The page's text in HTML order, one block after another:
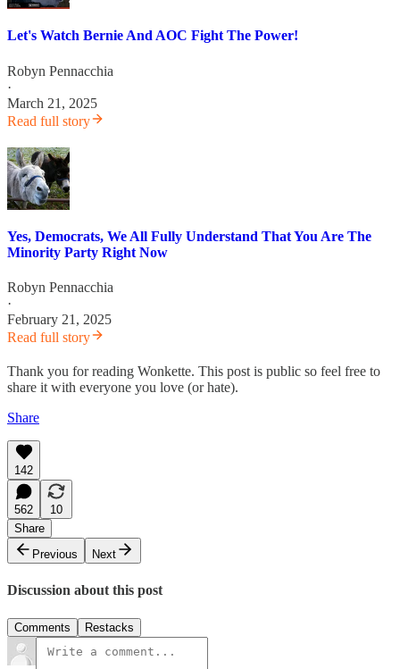
Let's Watch Bernie And AOC Fight The Power!
Robyn Pennacchia
·
March 21, 2025
Read full story
Yes, Democrats, We All Fully Understand That You Are The
Minority Party Right Now
Robyn Pennacchia
·
February 21, 2025
Read full story
Thank you for reading Wonkette. This post is public so feel free to
share it with everyone you love (or hate).
Share
142
562
10
Share
Previous
Next
Discussion about this post
Comments Restacks